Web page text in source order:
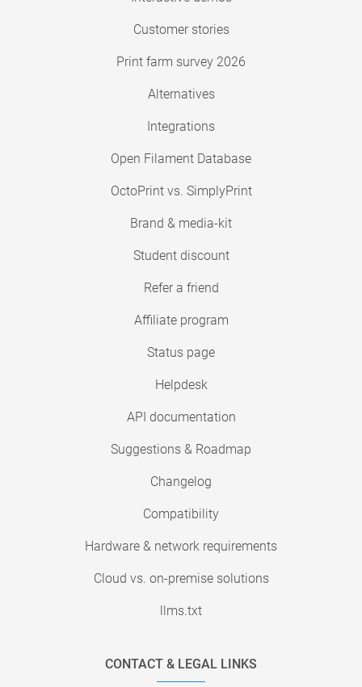
Customer stories
Print farm survey 2026
Alternatives
Integrations
Open Filament Database
OctoPrint vs. SimplyPrint
Brand & media-kit
Student discount
Refer a friend
Affiliate program
Status page
Helpdesk
API documentation
Suggestions & Roadmap
Changelog
Compatibility
Hardware & network requirements
Cloud vs. on-premise solutions
llms.txt
CONTACT & LEGAL LINKS